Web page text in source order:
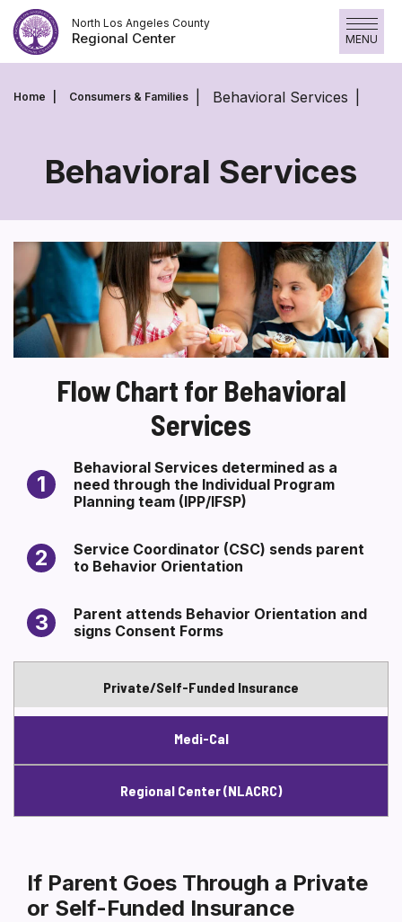
Skip
to
content
North Los Angeles County
Regional Center MENU
Home Consumers & Families Behavioral Services
Behavioral Services
Behavioral
Services
Flow Chart for Behavioral
Services
1
Section heading
Section heading
SECTION HEADING
Behavioral Services determined as a
need through the Individual Program
Planning team (IPP/IFSP)
2
Service Coordinator (CSC) sends parent
to Behavior Orientation
3
Parent attends Behavior Orientation and
signs Consent Forms
Private/Self-Funded Insurance
Medi-Cal
Regional Center (NLACRC)
If Parent Goes Through a Private
or Self-Funded Insurance